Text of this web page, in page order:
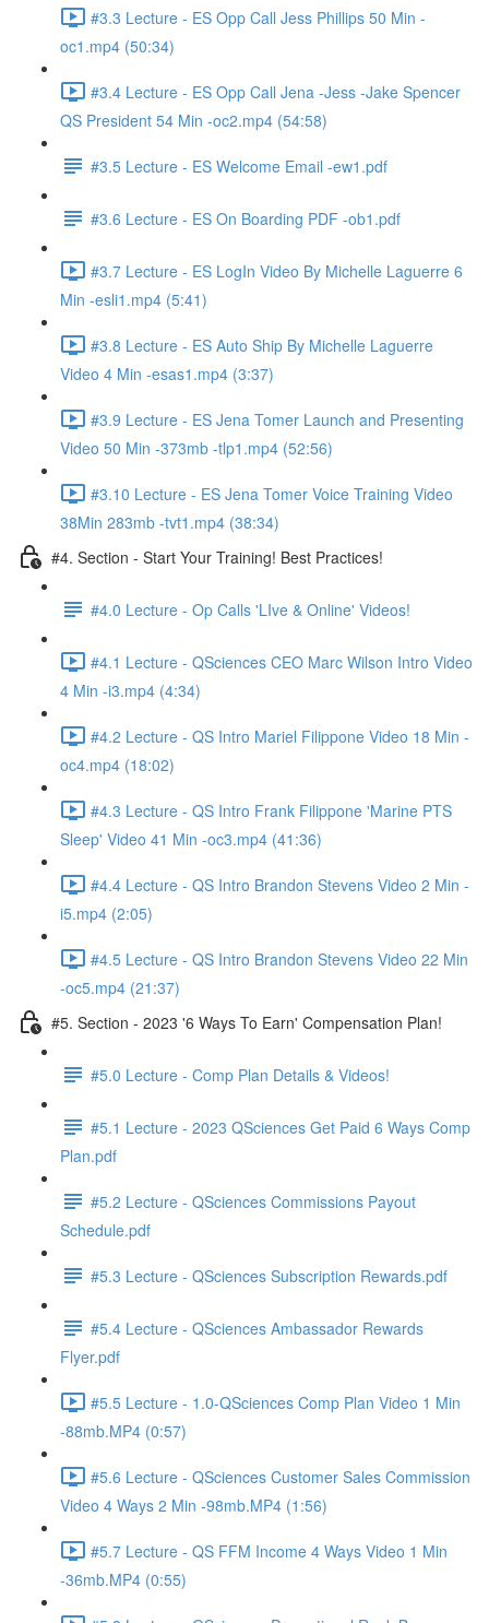
#3.3 Lecture - ES Opp Call Jess Phillips 50 Min -
oc1.mp4 (50:34)
#3.4 Lecture - ES Opp Call Jena -Jess -Jake Spencer
QS President 54 Min -oc2.mp4 (54:58)
#3.5 Lecture - ES Welcome Email -ew1.pdf
#3.6 Lecture - ES On Boarding PDF -ob1.pdf
#3.7 Lecture - ES LogIn Video By Michelle Laguerre 6
Min -esli1.mp4 (5:41)
#3.8 Lecture - ES Auto Ship By Michelle Laguerre
Video 4 Min -esas1.mp4 (3:37)
#3.9 Lecture - ES Jena Tomer Launch and Presenting
Video 50 Min -373mb -tlp1.mp4 (52:56)
#3.10 Lecture - ES Jena Tomer Voice Training Video
38Min 283mb -tvt1.mp4 (38:34)
#4. Section - Start Your Training! Best Practices!
#4.0 Lecture - Op Calls 'LIve & Online' Videos!
#4.1 Lecture - QSciences CEO Marc Wilson Intro Video
4 Min -i3.mp4 (4:34)
#4.2 Lecture - QS Intro Mariel Filippone Video 18 Min -
oc4.mp4 (18:02)
#4.3 Lecture - QS Intro Frank Filippone 'Marine PTS
Sleep' Video 41 Min -oc3.mp4 (41:36)
#4.4 Lecture - QS Intro Brandon Stevens Video 2 Min -
i5.mp4 (2:05)
#4.5 Lecture - QS Intro Brandon Stevens Video 22 Min
-oc5.mp4 (21:37)
#5. Section - 2023 '6 Ways To Earn' Compensation Plan!
#5.0 Lecture - Comp Plan Details & Videos!
#5.1 Lecture - 2023 QSciences Get Paid 6 Ways Comp
Plan.pdf
#5.2 Lecture - QSciences Commissions Payout
Schedule.pdf
#5.3 Lecture - QSciences Subscription Rewards.pdf
#5.4 Lecture - QSciences Ambassador Rewards
Flyer.pdf
#5.5 Lecture - 1.0-QSciences Comp Plan Video 1 Min
-88mb.MP4 (0:57)
#5.6 Lecture - QSciences Customer Sales Commission
Video 4 Ways 2 Min -98mb.MP4 (1:56)
#5.7 Lecture - QS FFM Income 4 Ways Video 1 Min
-36mb.MP4 (0:55)